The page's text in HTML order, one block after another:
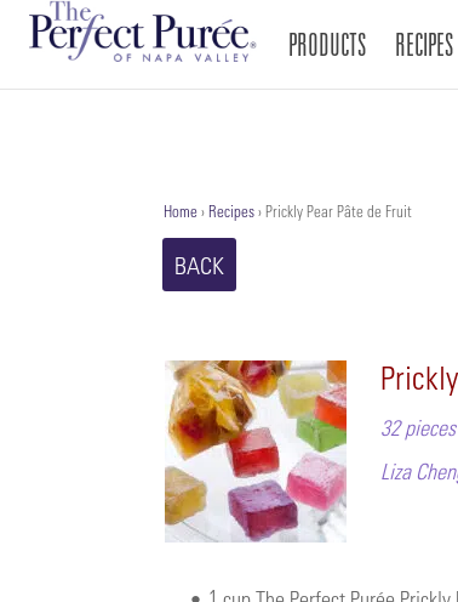
PRODUCTS RECIPES
Home › Recipes › Prickly Pear Pâte de Fruit
BACK
32
Liza